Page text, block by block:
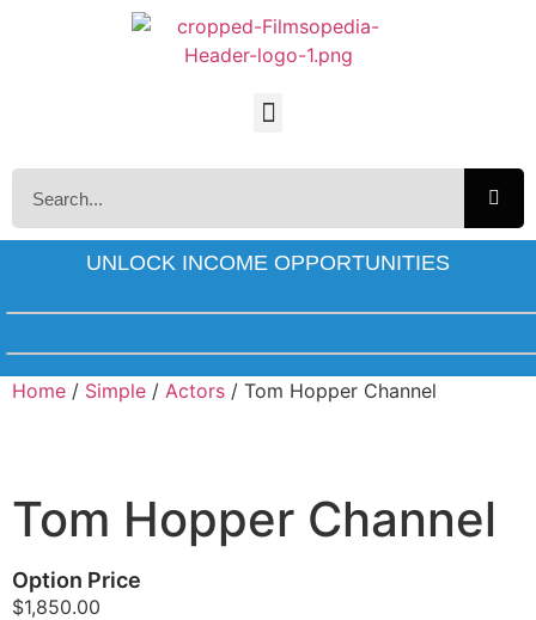
UNLOCK INCOME OPPORTUNITIES
Home / Simple / Actors / Tom Hopper Channel
Tom Hopper Channel
Option Price
$1,850.00